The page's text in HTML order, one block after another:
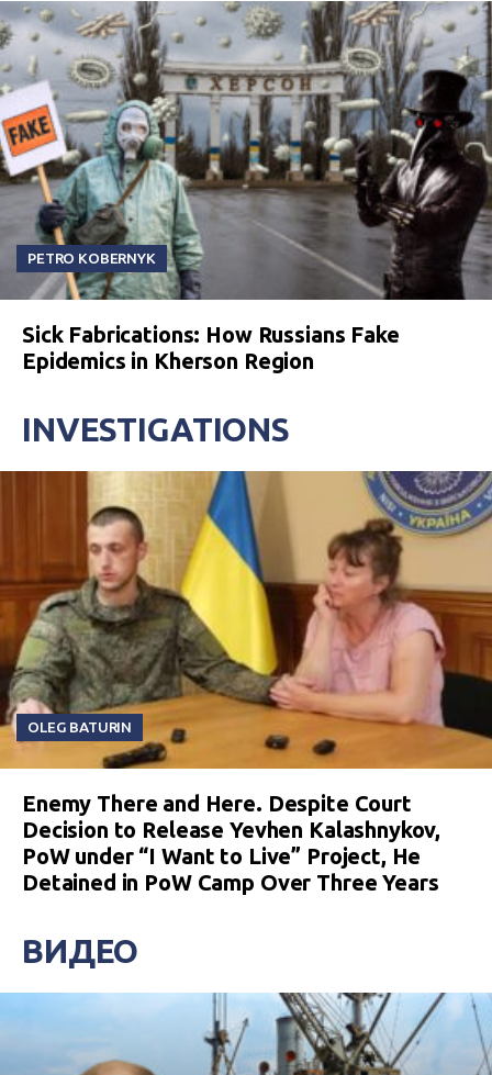
PETRO KOBERNYK
Sick Fabrications: How Russians Fake
Epidemics in Kherson Region
INVESTIGATIONS
OLEG BATURIN
Enemy There and Here. Despite Court
Decision to Release Yevhen Kalashnykov,
PoW under “I Want to Live” Project, He
Detained in PoW Camp Over Three Years
ВИДЕО